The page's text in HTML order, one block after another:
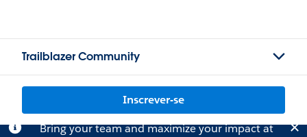
Trailblazer Community
Inscrever-se
Bring your team and maximize your impact at